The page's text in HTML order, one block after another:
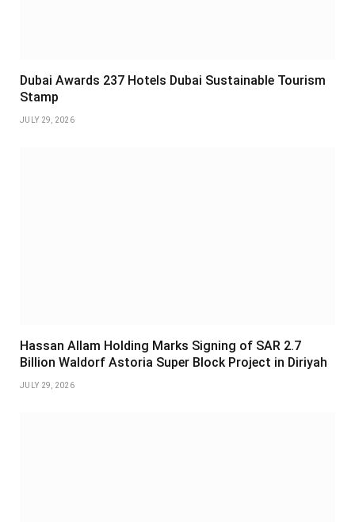
Dubai Awards 237 Hotels Dubai Sustainable Tourism
Stamp
JULY 29, 2026
Hassan Allam Holding Marks Signing of SAR 2.7
Billion Waldorf Astoria Super Block Project in Diriyah
JULY 29, 2026